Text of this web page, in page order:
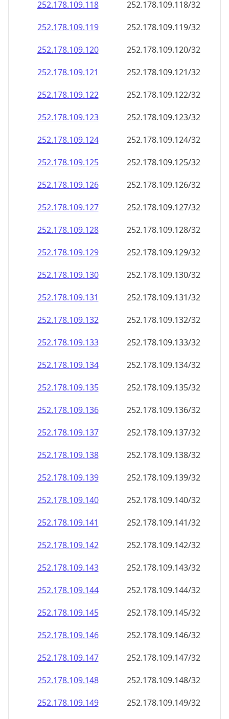
252.178.109.118
252.178.109.118/32
252.178.109.119
252.178.109.119/32
252.178.109.120
252.178.109.120/32
252.178.109.121
252.178.109.121/32
252.178.109.122
252.178.109.122/32
252.178.109.123
252.178.109.123/32
252.178.109.124
252.178.109.124/32
252.178.109.125
252.178.109.125/32
252.178.109.126
252.178.109.126/32
252.178.109.127
252.178.109.127/32
252.178.109.128
252.178.109.128/32
252.178.109.129
252.178.109.129/32
252.178.109.130
252.178.109.130/32
252.178.109.131
252.178.109.131/32
252.178.109.132
252.178.109.132/32
252.178.109.133
252.178.109.133/32
252.178.109.134
252.178.109.134/32
252.178.109.135
252.178.109.135/32
252.178.109.136
252.178.109.136/32
252.178.109.137
252.178.109.137/32
252.178.109.138
252.178.109.138/32
252.178.109.139
252.178.109.139/32
252.178.109.140
252.178.109.140/32
252.178.109.141
252.178.109.141/32
252.178.109.142
252.178.109.142/32
252.178.109.143
252.178.109.143/32
252.178.109.144
252.178.109.144/32
252.178.109.145
252.178.109.145/32
252.178.109.146
252.178.109.146/32
252.178.109.147
252.178.109.147/32
252.178.109.148
252.178.109.148/32
252.178.109.149
252.178.109.149/32